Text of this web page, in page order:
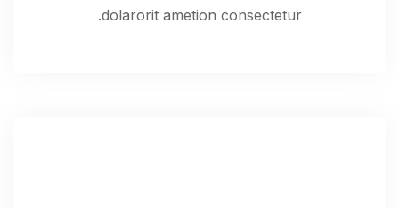
dolarorit ametion consectetur.